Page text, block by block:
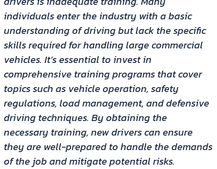
individuals enter the industry with a basic
understanding of driving but lack the specific
skills required for handling large commercial
vehicles. It’s essential to invest in
comprehensive training programs that cover
topics such as vehicle operation, safety
regulations, load management, and defensive
driving techniques. By obtaining the
necessary training, new drivers can ensure
they are well-prepared to handle the demands
of the job and mitigate potential risks.